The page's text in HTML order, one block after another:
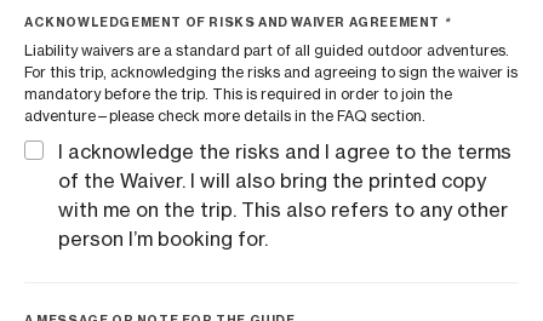
ACKNOWLEDGEMENT OF RISKS AND WAIVER AGREEMENT *
Liability waivers are a standard part of all guided outdoor adventures.
For this trip, acknowledging the risks and agreeing to sign the waiver is
mandatory before the trip. This is required in order to join the
adventure—please check more details in the FAQ section.
I acknowledge the risks and I agree to the terms
of the Waiver. I will also bring the printed copy
with me on the trip. This also refers to any other
person I’m booking for.